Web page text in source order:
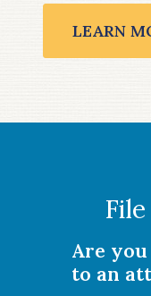
LEARN
Are
to an